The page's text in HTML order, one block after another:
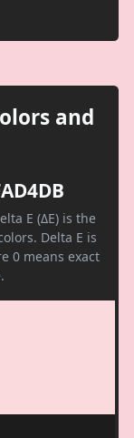
and
E (ΔE) is the
Delta E is
0 means exact